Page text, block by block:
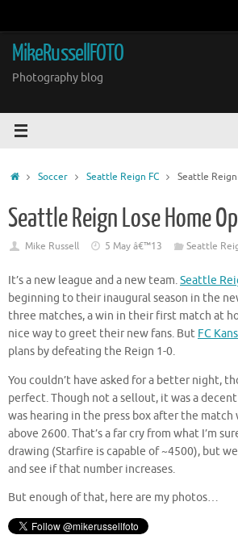
content
MikeRussellFOTO
Photography blog
HomeSoccer Seattle Reign FC Seattle
Seattle Reign Lose Home
Mike Russell 5 May â€™13 Seattle
It’s a new league and a new team.Seattle
beginning to their inaugural season in the
three matches, a win in their first match at
nice way to greet their new fans. But FC
plans by defeating the Reign 1-0.
You couldn’t have asked for a better night,
perfect. Though not a sellout, it was a
was hearing in the press box after the match
above 2600. That’s a far cry from what I’m
drawing (Starfire is capable of ~4500), but
and see if that number increases.
But enough of that, here are my photos…